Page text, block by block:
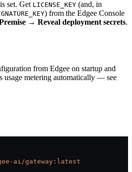
is set. Get LICENSE_KEY (and, in
) from the Edgee Console
→ Reveal deployment secrets.
from Edgee on startup and
usage metering automatically — see
ai/gateway:latest